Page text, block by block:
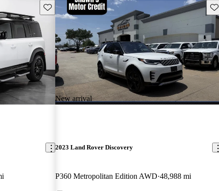
Save this listing
New arrival
2023 Land Rover Discovery
P360 Metropolitan Edition AWD 48,988 mi